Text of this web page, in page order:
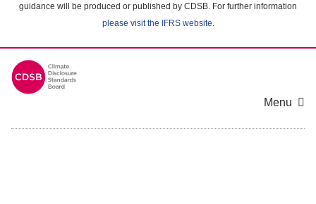
guidance will be produced or published by CDSB. For further information
please visit the IFRS website.
Menu